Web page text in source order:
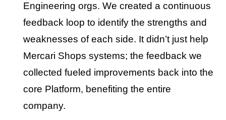
Engineering orgs. We created a continuous
feedback loop to identify the strengths and
weaknesses of each side. It didn’t just help
Mercari Shops systems; the feedback we
collected fueled improvements back into the
core Platform, benefiting the entire
company.